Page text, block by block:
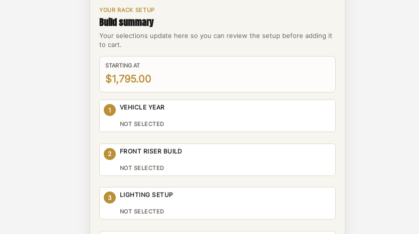
YOUR RACK SETUP
Build summary
Your selections update here so you can review the setup before adding it
to cart.
STARTING AT
$1,795.00
1 VEHICLE YEAR
NOT SELECTED
2 FRONT RISER BUILD
NOT SELECTED
3 LIGHTING SETUP
NOT SELECTED